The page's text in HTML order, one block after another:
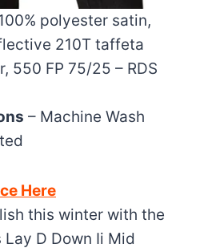
polyester satin,
210T taffeta
550 FP 75/25 – RDS
– Machine Wash
Here
this winter with the
Lay D Down Ii Mid